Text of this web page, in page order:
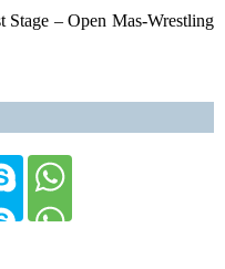
Stage – Open Mas-Wrestling